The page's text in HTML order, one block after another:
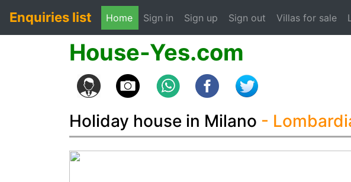
Enquiries list Home Sign in (current)
Sign up Sign out Villas for sale
House-Yes.com
Holiday house in Milano -